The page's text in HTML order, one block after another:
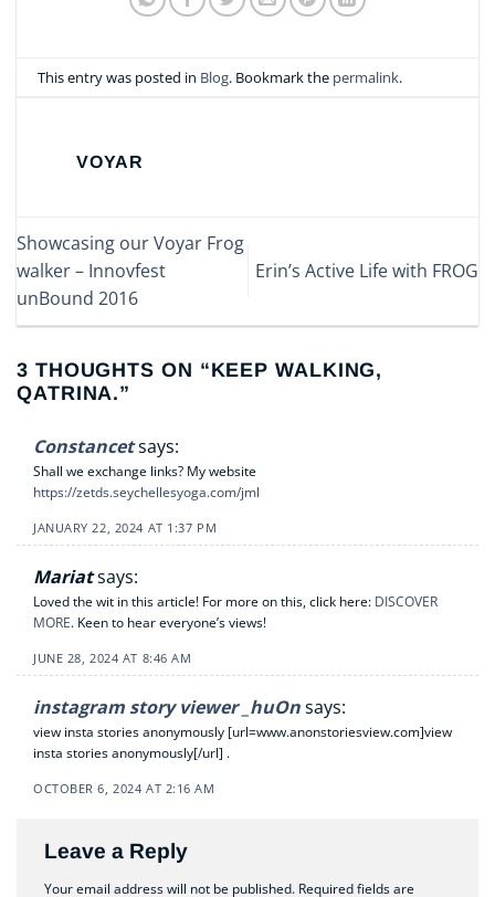
This entry was posted in Blog. Bookmark the permalink.
VOYAR
Showcasing our Voyar Frog
walker – Innovfest
unBound 2016
Erin’s Active Life with FROG
3 THOUGHTS ON “KEEP WALKING,
QATRINA.”
Constancetsays:
Shall we exchange links? My website
https://zetds.seychellesyoga.com/jml
JANUARY 22, 2024 AT 1:37 PM
Mariatsays:
Loved the wit in this article! For more on this, click here: DISCOVER
MORE. Keen to hear everyone’s views!
JUNE 28, 2024 AT 8:46 AM
instagram story viewer _huOnsays:
view insta stories anonymously [url=www.anonstoriesview.com]view
insta stories anonymously[/url] .
OCTOBER 6, 2024 AT 2:16 AM
Leave a Reply
Your email address will not be published. Required fields are